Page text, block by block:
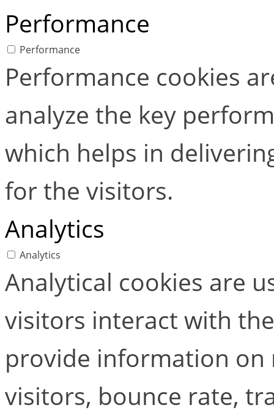
Performance
Performance
Performance cookies
analyze the key
which helps in
for the visitors.
Analytics
Analytics
Analytical cookies are
visitors interact with
provide information
visitors, bounce rate,